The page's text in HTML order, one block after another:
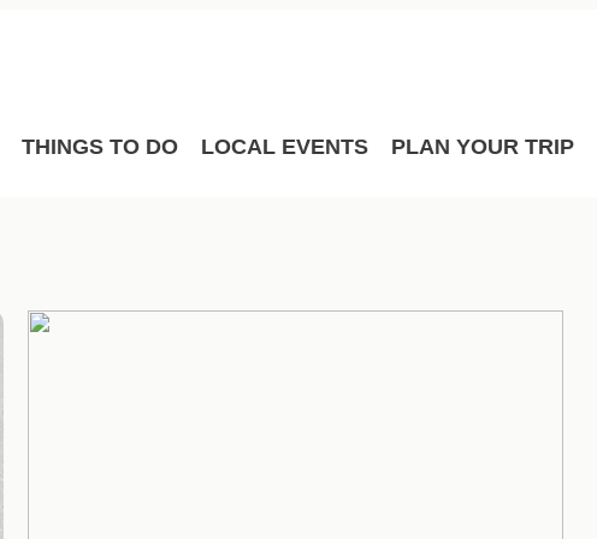
THINGS TO DO LOCAL EVENTS PLAN YOUR TRIP